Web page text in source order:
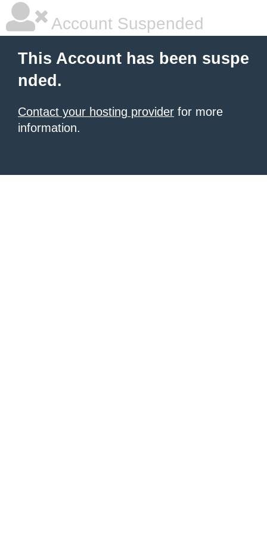
Account Suspended
This Account has been suspe
nded.
Contact your hosting provider for more
information.